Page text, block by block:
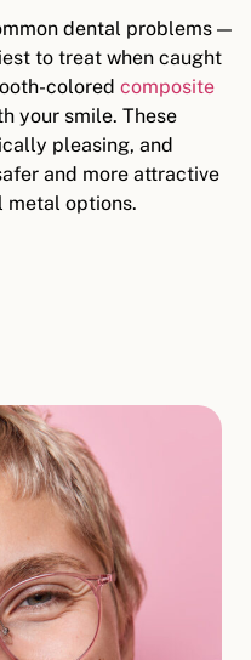
dental problems —
to treat when caught
colored composite
your smile. These
pleasing, and
and more attractive
metal options.